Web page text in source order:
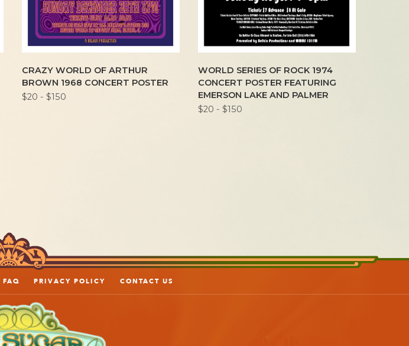
CRAZY WORLD OF ARTHUR
BROWN 1968 CONCERT POSTER
$20 - $150
WORLD SERIES OF ROCK 1974
CONCERT POSTER FEATURING
EMERSON LAKE AND PALMER
$20 - $150
FAQ PRIVACY POLICY CONTACT US